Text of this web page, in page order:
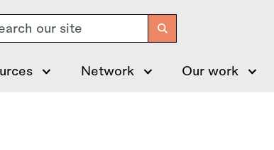
Network Our work